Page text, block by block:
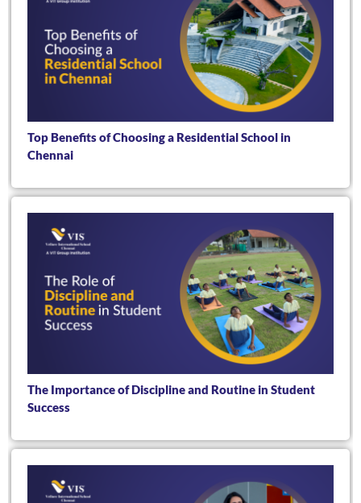
Top Benefits of Choosing a Residential School in
Chennai
The Importance of Discipline and Routine in Student
Success